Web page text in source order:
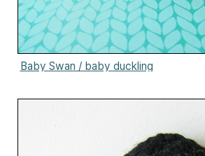
Baby Swan / baby duckling